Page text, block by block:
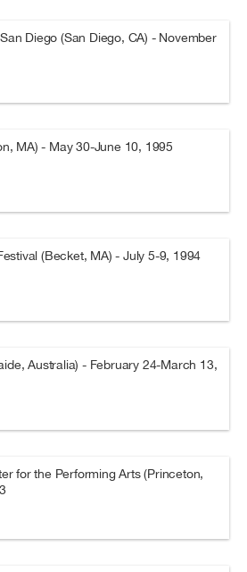
Diego (San Diego, CA) - November
MA) - May 30-June 10, 1995
(Becket, MA) - July 5-9, 1994
Australia) - February 24-March 13,
for the Performing Arts (Princeton,